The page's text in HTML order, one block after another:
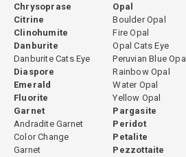
Chrysoprase
Citrine
Clinohumite
Danburite
Danburite Cats Eye
Diaspore
Emerald
Fluorite
Garnet
Andradite Garnet
Color Change
Garnet
Opal
Boulder Opal
Fire Opal
Opal Cats Eye
Peruvian Blue Opal
Rainbow Opal
Water Opal
Yellow Opal
Pargasite
Peridot
Petalite
Pezzottaite